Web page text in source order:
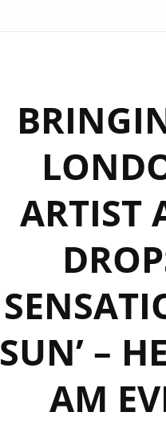
ARTIST
SUN’ –
AM